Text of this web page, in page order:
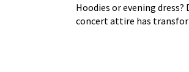
Hoodies or evening dress?
concert attire has